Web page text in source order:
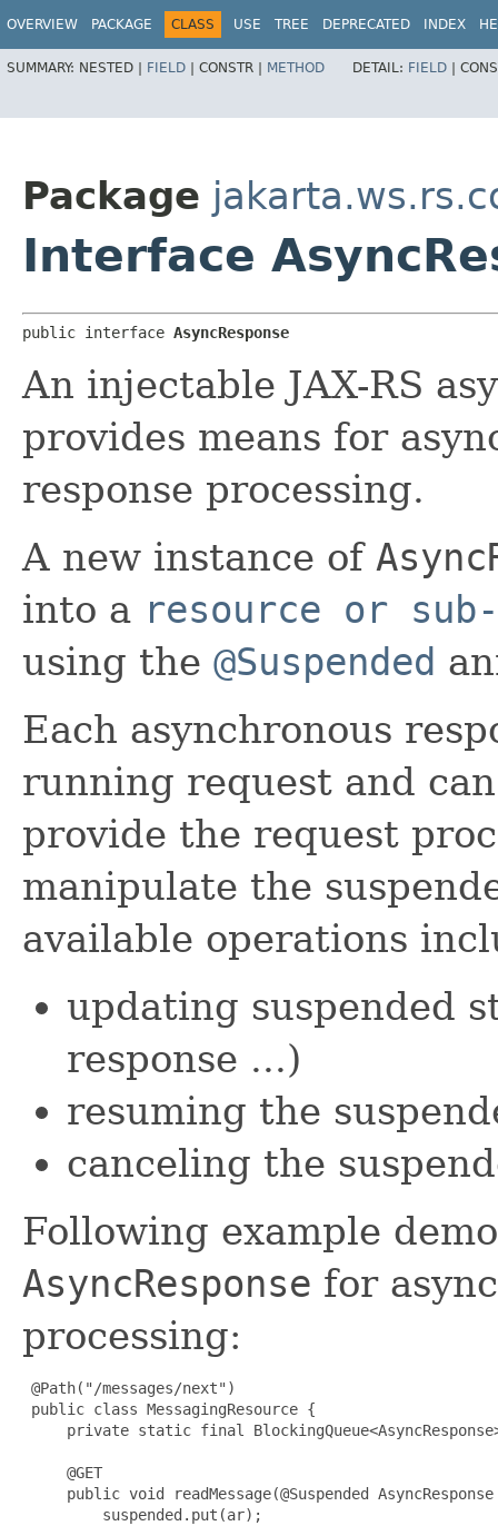
OVERVIEW PACKAGE CLASS USE TREE DEPRECATED INDEX
SUMMARY: NESTED | FIELD | CONSTR | METHOD DETAIL: FIELD |
Package
Interface
public interface AsyncResponse
An injectable JAX-RS
provides means for
response processing.
A new instance of
into a resource or
using the @Suspended
Each asynchronous
running request and
provide the request
manipulate the
available operations
updating suspended
response ...)
resuming the
canceling the
Following example
AsyncResponse for
processing:
@Path("/messages/next")
public class MessagingResource {
private static final
     @GET
public void readMessage(@Suspended
         suspended.put(ar);